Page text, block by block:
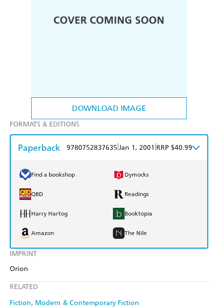
DOWNLOAD IMAGE
IMPRINT
Orion
RELATED
Fiction Modern & Contemporary Fiction
FORMATS & EDITIONS
Paperback 9780752837635 Jan 1, 2001 RRP $40.99
Find a bookshop Dymocks
QBD Readings
Harry Hartog Booktopia
Amazon The Nile